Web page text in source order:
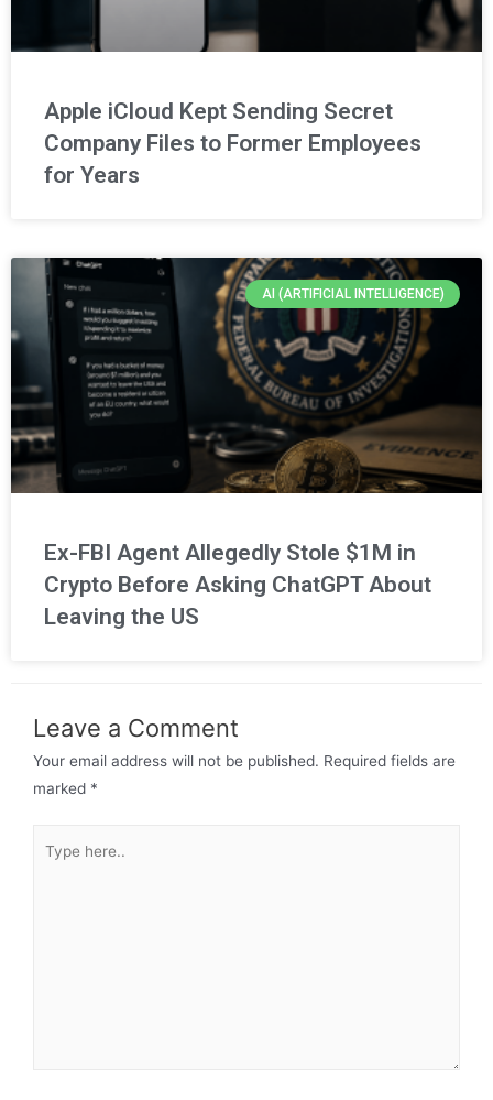
Apple iCloud Kept Sending Secret
Company Files to Former Employees
for Years
AI (ARTIFICIAL INTELLIGENCE)
Ex-FBI Agent Allegedly Stole $1M in
Crypto Before Asking ChatGPT About
Leaving the US
Leave a Comment
Your email address will not be published. Required fields are
marked *